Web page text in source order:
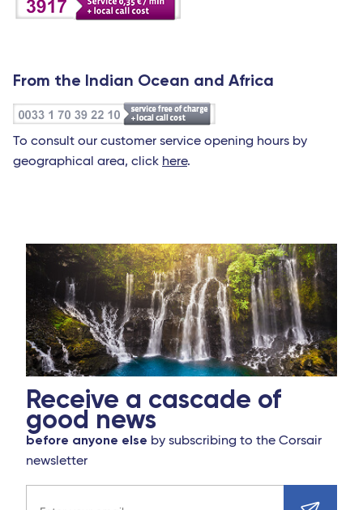
From the Indian Ocean and Africa
To consult our customer service opening hours by
geographical area, click here.
Receive a cascade of
good news
before anyone else by subscribing to the Corsair
newsletter